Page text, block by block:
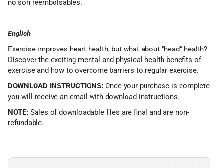
no son reembolsables.
English
Exercise improves heart health, but what about “head” health?
Discover the exciting mental and physical health benefits of
exercise and how to overcome barriers to regular exercise.
DOWNLOAD INSTRUCTIONS: Once your purchase is complete
you will receive an email with download instructions.
NOTE: Sales of downloadable files are final and are non-
refundable.